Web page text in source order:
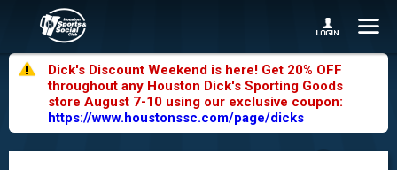
Dick's Discount Weekend is here! Get 20% OFF
throughout any Houston Dick's Sporting Goods
store August 7-10 using our exclusive coupon:
https://www.houstonssc.com/page/dicks